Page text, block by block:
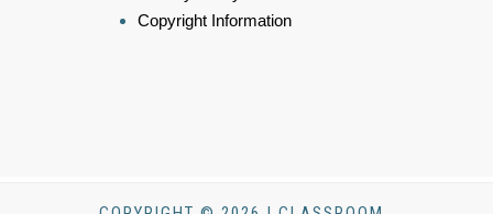
Copyright Information